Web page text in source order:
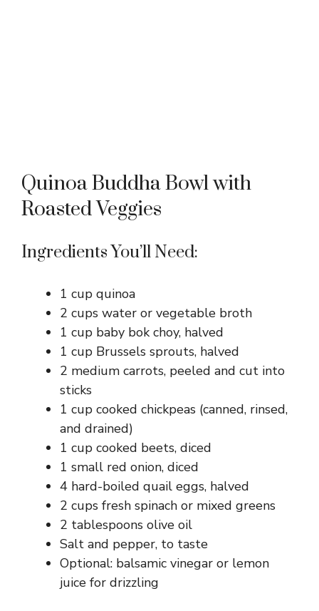
Quinoa Buddha Bowl with
Roasted Veggies
Ingredients You’ll Need:
1 cup quinoa
2 cups water or vegetable broth
1 cup baby bok choy, halved
1 cup Brussels sprouts, halved
2 medium carrots, peeled and cut into
sticks
1 cup cooked chickpeas (canned, rinsed,
and drained)
1 cup cooked beets, diced
1 small red onion, diced
4 hard-boiled quail eggs, halved
2 cups fresh spinach or mixed greens
2 tablespoons olive oil
Salt and pepper, to taste
Optional: balsamic vinegar or lemon
juice for drizzling